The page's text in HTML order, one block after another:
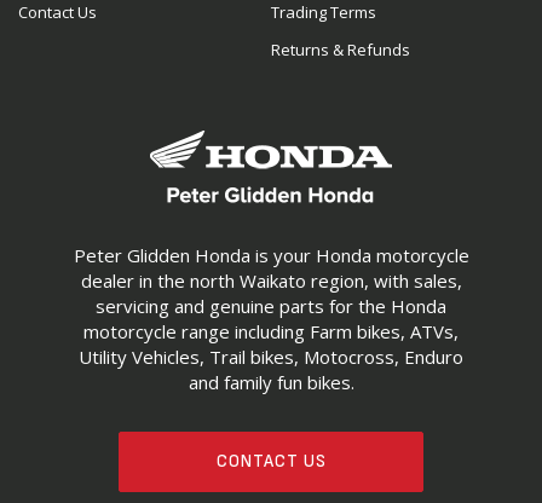
Peter Glidden Honda is your Honda motorcycle
dealer in the north Waikato region, with sales,
servicing and genuine parts for the Honda
motorcycle range including Farm bikes, ATVs,
Utility Vehicles, Trail bikes, Motocross, Enduro
and family fun bikes.
CONTACT US
Contact Us
Trading Terms
Returns & Refunds